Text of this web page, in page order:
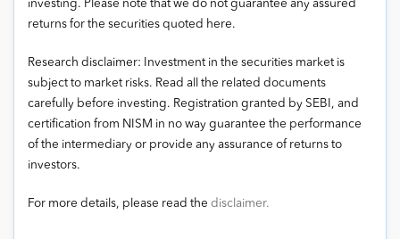
investing. Please note that we do not guarantee any assured
returns for the securities quoted here.
Research disclaimer: Investment in the securities market is
subject to market risks. Read all the related documents
carefully before investing. Registration granted by SEBI, and
certification from NISM in no way guarantee the performance
of the intermediary or provide any assurance of returns to
investors.
For more details, please read the disclaimer.